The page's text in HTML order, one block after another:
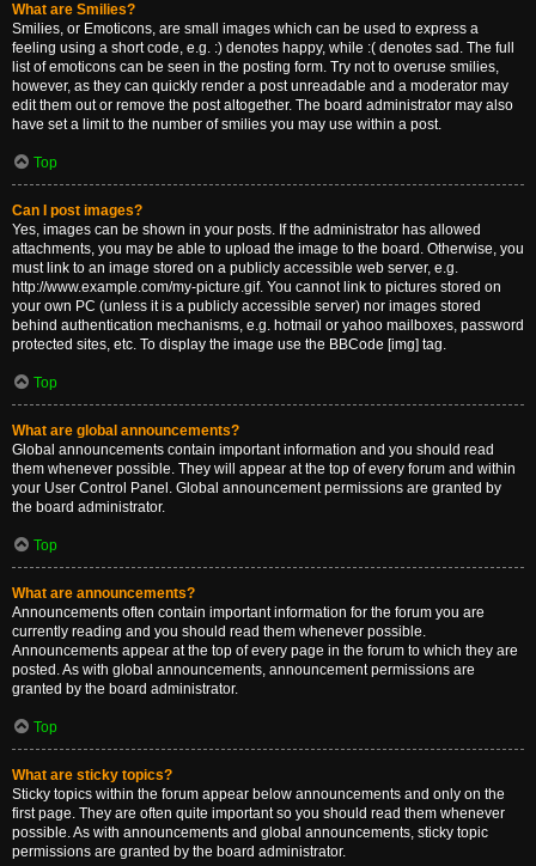
What are Smilies?
Smilies, or Emoticons, are small images which can be used to express a
feeling using a short code, e.g. :) denotes happy, while :( denotes sad. The full
list of emoticons can be seen in the posting form. Try not to overuse smilies,
however, as they can quickly render a post unreadable and a moderator may
edit them out or remove the post altogether. The board administrator may also
have set a limit to the number of smilies you may use within a post.
Top
Can I post images?
Yes, images can be shown in your posts. If the administrator has allowed
attachments, you may be able to upload the image to the board. Otherwise, you
must link to an image stored on a publicly accessible web server, e.g.
http://www.example.com/my-picture.gif. You cannot link to pictures stored on
your own PC (unless it is a publicly accessible server) nor images stored
behind authentication mechanisms, e.g. hotmail or yahoo mailboxes, password
protected sites, etc. To display the image use the BBCode [img] tag.
Top
What are global announcements?
Global announcements contain important information and you should read
them whenever possible. They will appear at the top of every forum and within
your User Control Panel. Global announcement permissions are granted by
the board administrator.
Top
What are announcements?
Announcements often contain important information for the forum you are
currently reading and you should read them whenever possible.
Announcements appear at the top of every page in the forum to which they are
posted. As with global announcements, announcement permissions are
granted by the board administrator.
Top
What are sticky topics?
Sticky topics within the forum appear below announcements and only on the
first page. They are often quite important so you should read them whenever
possible. As with announcements and global announcements, sticky topic
permissions are granted by the board administrator.